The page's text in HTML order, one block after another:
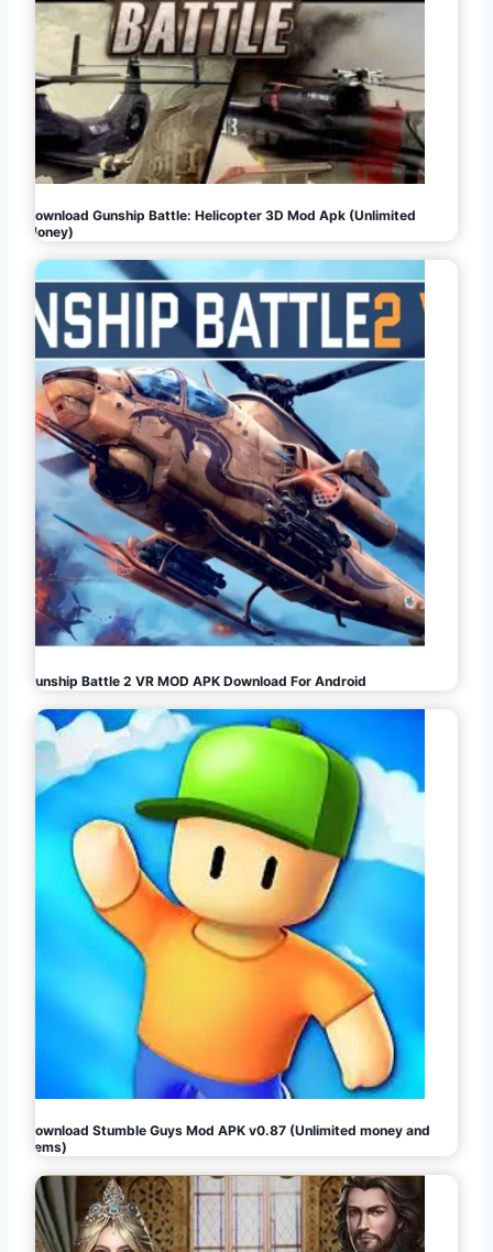
Download Gunship Battle: Helicopter 3D Mod Apk (Unlimited
Money)
Gunship Battle 2 VR MOD APK Download For Android
Download Stumble Guys Mod APK v0.87 (Unlimited money and
gems)